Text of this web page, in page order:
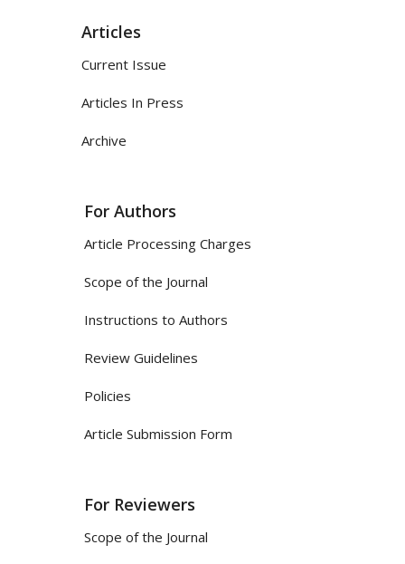
Articles
Current Issue
Articles In Press
Archive
For Authors
Article Processing Charges
Scope of the Journal
Instructions to Authors
Review Guidelines
Policies
Article Submission Form
For Reviewers
Scope of the Journal